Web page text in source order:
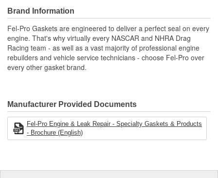
Recommended for use ad a head gasket material and
intake manifold material
Engineered and manufactured specifically for the repair
environment
Unsurpassed quality you can trust.
Brand Information
Fel-Pro Gaskets are engineered to deliver a perfect seal on every
engine. That's why virtually every NASCAR and NHRA Drag
Racing team - as well as a vast majority of professional engine
rebuilders and vehicle service technicians - choose Fel-Pro over
every other gasket brand.
Manufacturer Provided Documents
Fel-Pro Engine & Leak Repair - Specialty Gaskets & Products
- Brochure (English)